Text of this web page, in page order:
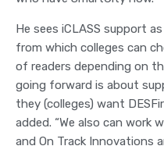
He sees iCLASS support
from which colleges can
of readers depending on
going forward is about
they (colleges) want
added. “We also can work
and On Track Innovations